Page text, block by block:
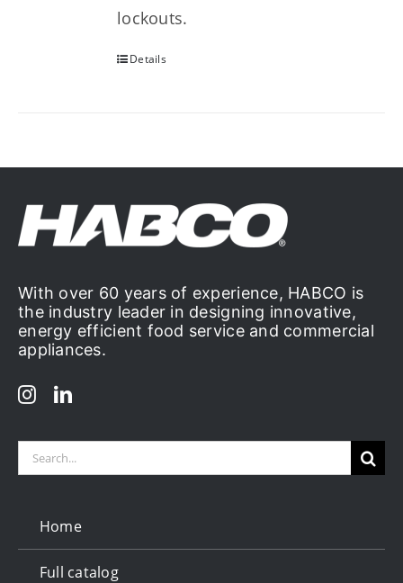
lockouts.
Details
With over 60 years of experience, HABCO is
the industry leader in designing innovative,
energy efficient food service and commercial
appliances.
Search
Home
Full catalog